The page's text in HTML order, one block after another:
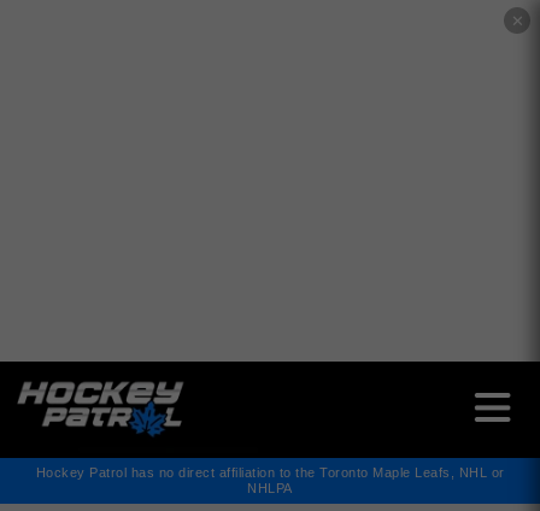
✕
Hockey Patrol has no direct affiliation to the Toronto Maple Leafs, NHL or
NHLPA